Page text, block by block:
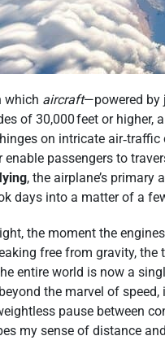
which aircraft—powered by
of 30,000 feet or higher,
on intricate air‑traffic
passengers to
, the airplane’s
days into a matter of a
the moment the
free from gravity,
entire world is now a
the marvel of
pause between
my sense of distance